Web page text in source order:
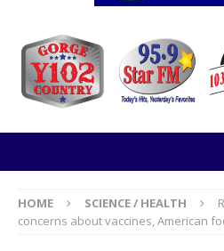
HOME SCIENCE / HEALTH
concerns about vaccines, American